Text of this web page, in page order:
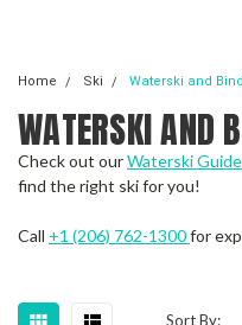
Home Ski Waterski and
WATERSKI AND
Check out ourWaterski Guide
find the right ski for you!
Call +1 (206) 762-1300for
Sort By: